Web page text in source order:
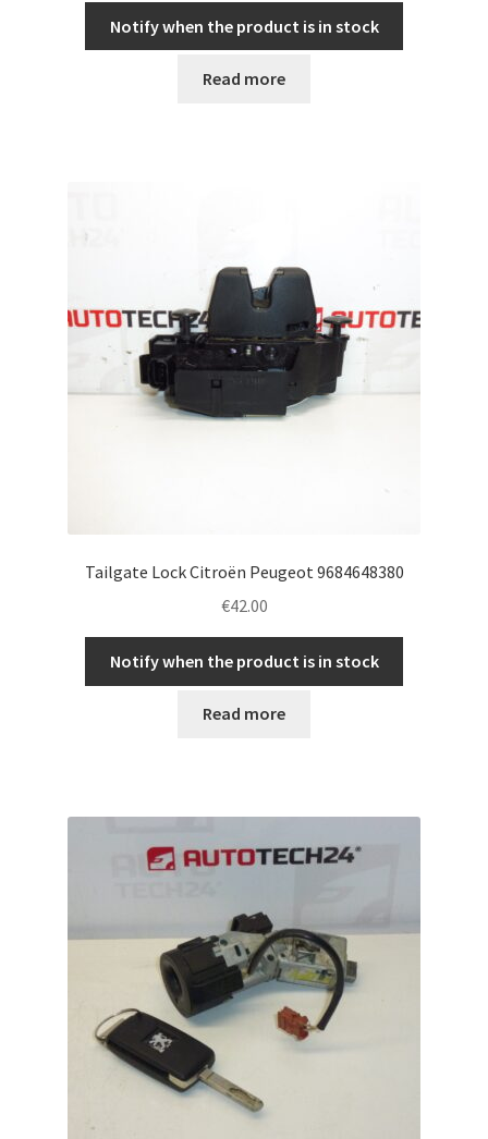
Notify when the product is in stock
Read more
Tailgate Lock Citroën Peugeot 9684648380
€42.00
Notify when the product is in stock
Read more